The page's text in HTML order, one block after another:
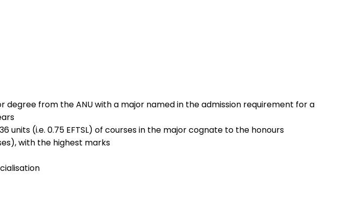
degree from the ANU with a major named in the admission requirement for a
(i.e. 0.75 EFTSL) of courses in the major cognate to the honours
with the highest marks